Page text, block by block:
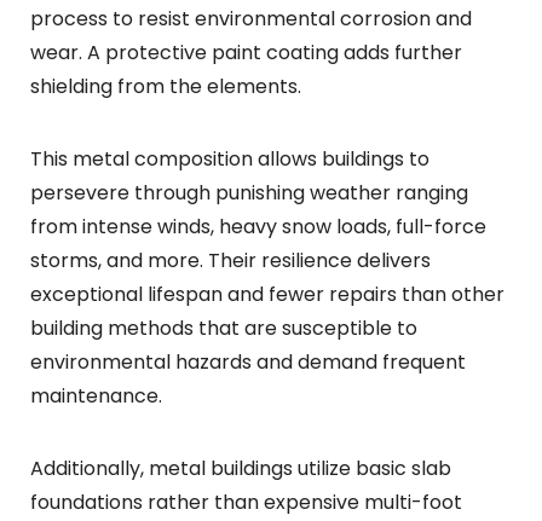
process to resist environmental corrosion and
wear. A protective paint coating adds further
shielding from the elements.
This metal composition allows buildings to
persevere through punishing weather ranging
from intense winds, heavy snow loads, full-force
storms, and more. Their resilience delivers
exceptional lifespan and fewer repairs than other
building methods that are susceptible to
environmental hazards and demand frequent
maintenance.
Additionally, metal buildings utilize basic slab
foundations rather than expensive multi-foot